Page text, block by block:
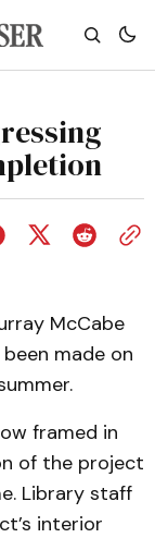
McCabe
made on
framed in
of the project
Library staff
interior